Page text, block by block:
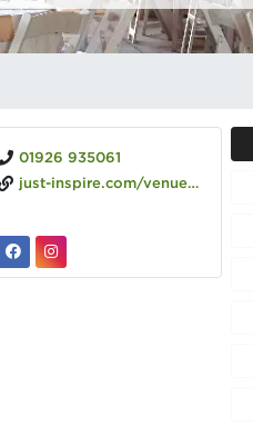
01926 935061
just-inspire.com/venues/the-glass-house